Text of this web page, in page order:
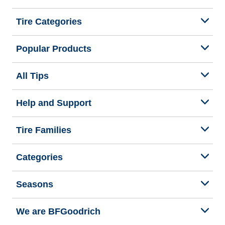
Tire Categories
Popular Products
All Tips
Help and Support
Tire Families
Categories
Seasons
We are BFGoodrich